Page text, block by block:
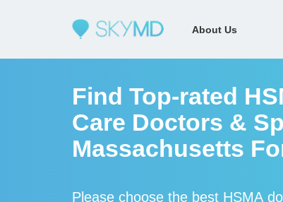
About Us
Find Top-rated
Care Doctors &
Massachusetts
Please choose the best HSMA